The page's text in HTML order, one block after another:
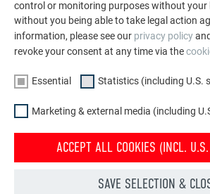
control or monitoring purposes without your
without you being able to take legal action
information, please see our privacy policyand
revoke your consent at any time via the
Essential Statistics (including U.S.
Marketing & external media (including
ACCEPT ALL COOKIES (INCL.
SAVE SELECTION &